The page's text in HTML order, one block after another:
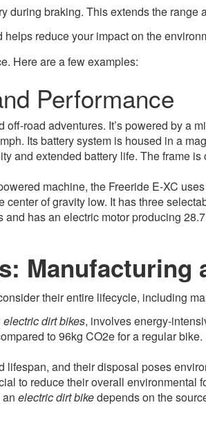
during braking. This extends the range
reduce your impact on the
Here are a few examples:
Performance
off-road adventures. It’s powered by a
. Its battery system is housed in a
and extended battery life. The frame is
machine, the Freeride E-XC
of gravity low. It has three
has an electric motor producing
Manufacturing
their entire lifecycle, including
electric dirt bikes, involves energy-
to 96kg CO2e for a regular bike.
lifespan, and their disposal poses
to reduce their overall environmental
electric dirt bikedepends on the